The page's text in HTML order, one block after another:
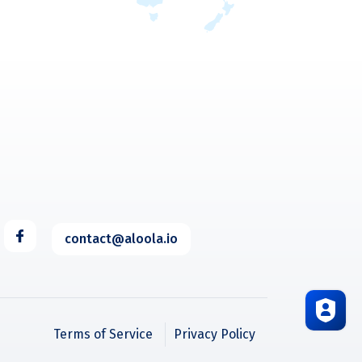
contact@aloola.io
Terms of Service Privacy Policy